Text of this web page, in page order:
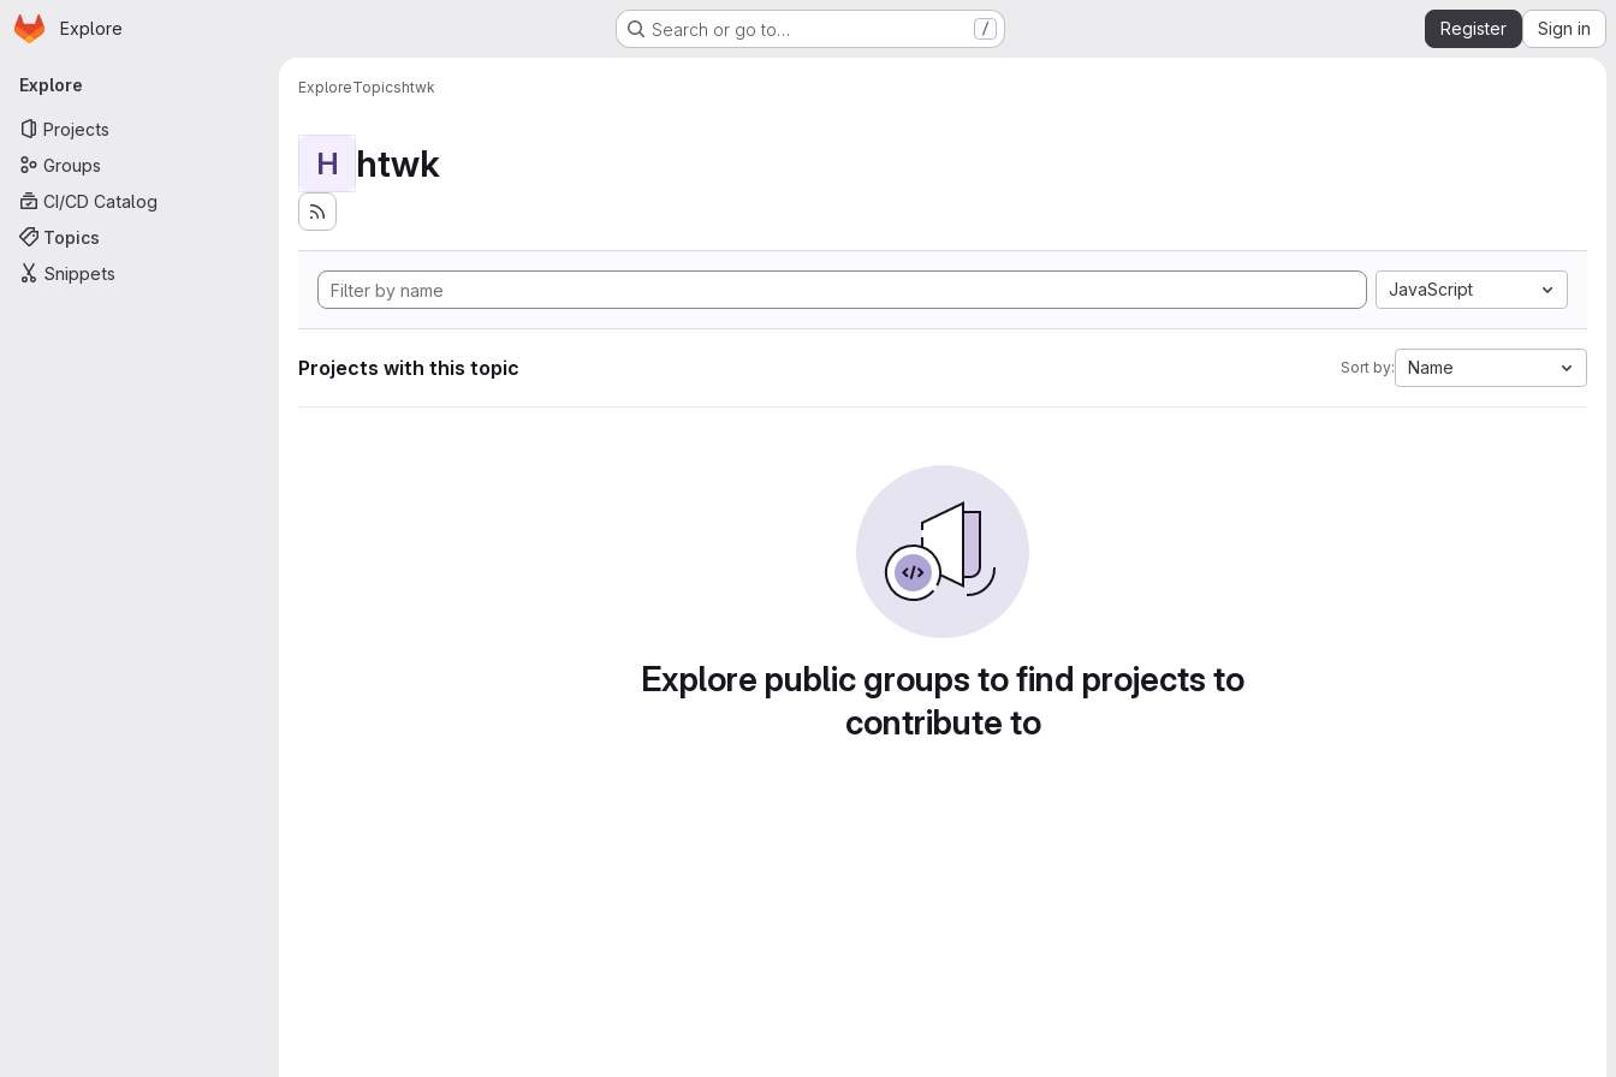
Skip to main content
Homepage
Explore Search or go to… / Register Sign in
Primary navigation
Explore
Projects
Groups
CI/CD Catalog
Topics
Snippets
ExploreTopicshtwk
H htwk
JavaScript
Projects with this topic Sort by: Name
Explore public groups to find projects to
contribute to